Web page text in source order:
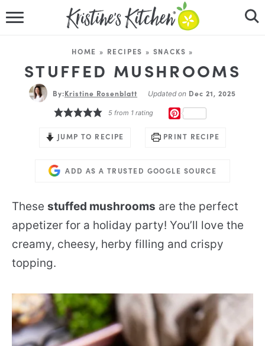
RECIPES
DINNER IDEAS
HOME » RECIPES » SNACKS »
STUFFED MUSHROOMS
By:Kristine Rosenblatt Updated on Dec 21, 2025
5 from 1 rating
JUMP TO RECIPE PRINT RECIPE
ADD AS A TRUSTED GOOGLE SOURCE
These stuffed mushrooms are the perfect
appetizer for a holiday party! You’ll love the
creamy, cheesy, herby filling and crispy
topping.